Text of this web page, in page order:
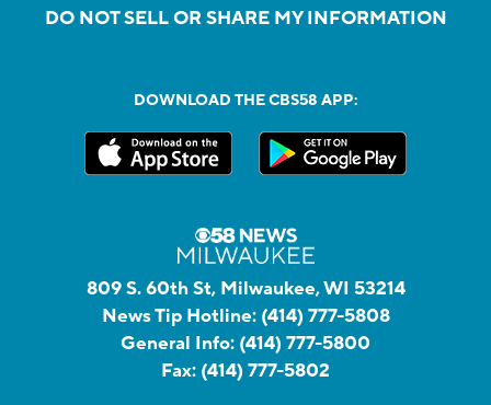
DO NOT SELL OR SHARE MY INFORMATION
DOWNLOAD THE CBS58 APP:
809 S. 60th St, Milwaukee, WI 53214
News Tip Hotline: (414) 777-5808
General Info: (414) 777-5800
Fax: (414) 777-5802